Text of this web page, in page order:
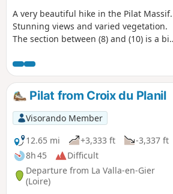
A very beautiful hike in the Pilat Massif.
Stunning views and varied vegetation.
The section between (8) and (10) is a bit
you can pick raspberries or
blackberries.
Pilat from Croix du Planil
Visorando Member
12.65 mi
+3,333 ft
-3,337 ft
8h 45
Difficult
Departure from La Valla-en-Gier
(Loire)